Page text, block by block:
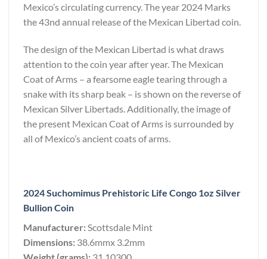
Mexico’s circulating currency. The year 2024 Marks
the 43nd annual release of the Mexican Libertad coin.
The design of the Mexican Libertad is what draws
attention to the coin year after year. The Mexican
Coat of Arms – a fearsome eagle tearing through a
snake with its sharp beak – is shown on the reverse of
Mexican Silver Libertads. Additionally, the image of
the present Mexican Coat of Arms is surrounded by
all of Mexico’s ancient coats of arms.
2024 Suchomimus Prehistoric Life Congo 1oz Silver
Bullion Coin
Manufacturer:Scottsdale Mint
Dimensions: 38.6mmx 3.2mm